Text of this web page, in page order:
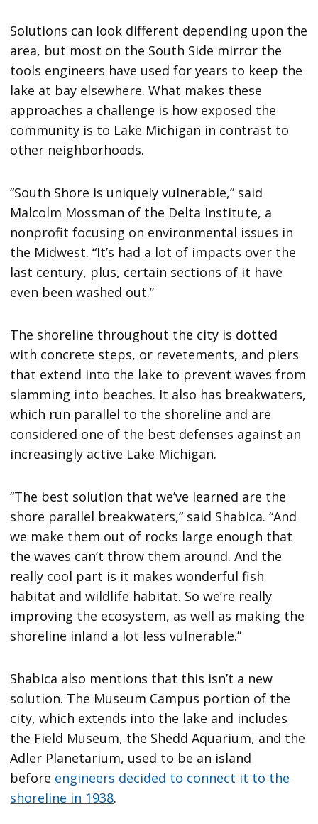
Solutions can look different depending upon the
area, but most on the South Side mirror the
tools engineers have used for years to keep the
lake at bay elsewhere. What makes these
approaches a challenge is how exposed the
community is to Lake Michigan in contrast to
other neighborhoods.
“South Shore is uniquely vulnerable,” said
Malcolm Mossman of the Delta Institute, a
nonprofit focusing on environmental issues in
the Midwest. “It’s had a lot of impacts over the
last century, plus, certain sections of it have
even been washed out.”
The shoreline throughout the city is dotted
with concrete steps, or revetements, and piers
that extend into the lake to prevent waves from
slamming into beaches. It also has breakwaters,
which run parallel to the shoreline and are
considered one of the best defenses against an
increasingly active Lake Michigan.
“The best solution that we’ve learned are the
shore parallel breakwaters,” said Shabica. “And
we make them out of rocks large enough that
the waves can’t throw them around. And the
really cool part is it makes wonderful fish
habitat and wildlife habitat. So we’re really
improving the ecosystem, as well as making the
shoreline inland a lot less vulnerable.”
Shabica also mentions that this isn’t a new
solution. The Museum Campus portion of the
city, which extends into the lake and includes
the Field Museum, the Shedd Aquarium, and the
Adler Planetarium, used to be an island
before engineers decided to connect it to the
shoreline in 1938.